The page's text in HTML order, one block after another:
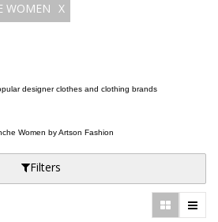
WOMEN X
designer clothes and clothing brands
Women by Artson Fashion
Filters